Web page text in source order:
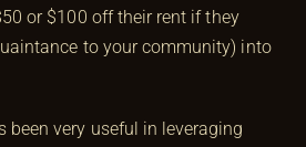
or $100 off their rent if they
to your community) into
been very useful in leveraging